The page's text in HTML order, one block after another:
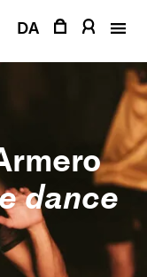
DA
dance